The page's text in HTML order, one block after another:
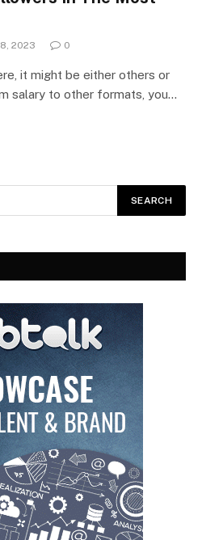
2023 0
it might be either others or
salary to other formats, you…